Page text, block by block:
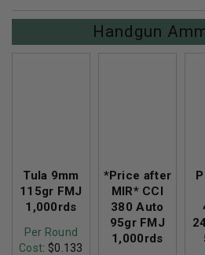
Handgun
Tula 9mm
115gr FMJ
1,000rds
Per Round
Cost: $0.133
*Price after
MIR* CCI
380 Auto
95gr FMJ
1,000rds